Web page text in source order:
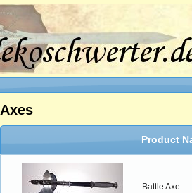
Axes
Product
Battle Axe